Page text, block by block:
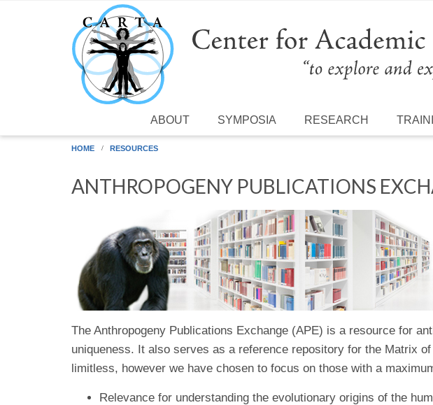
Skip to main content
ABOUT SYMPOSIA RESEARCH
HOME RESOURCES
ANTHROPOGENY PUBLICATIONS
The Anthropogeny Publications Exchange (APE) is a resource for
uniqueness. It also serves as a reference repository for the Matrix
limitless, however we have chosen to focus on those with a
Relevance for understanding the evolutionary origins of the